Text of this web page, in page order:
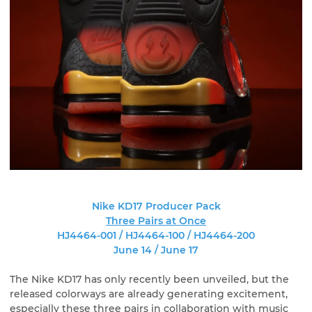
Nike KD17 Producer Pack
Three Pairs at Once
HJ4464-001 / HJ4464-100 / HJ4464-200
June 14 / June 17
The Nike KD17 has only recently been unveiled, but the
released colorways are already generating excitement,
especially these three pairs in collaboration with music